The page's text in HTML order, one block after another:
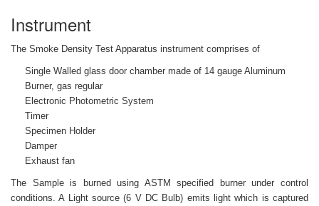
Instrument
The Smoke Density Test Apparatus instrument comprises of
Single Walled glass door chamber made of 14 gauge Aluminum
Burner, gas regular
Electronic Photometric System
Timer
Specimen Holder
Damper
Exhaust fan
The Sample is burned using ASTM specified burner under control
conditions. A Light source (6 V DC Bulb) emits light which is captured